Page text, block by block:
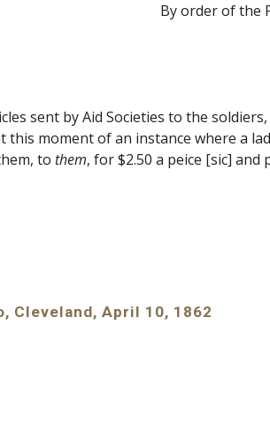
By order of the
sent by Aid Societies to the
moment of an instance where a
to them, for $2.50 a peice [sic] and
Cleveland, April 10, 1862